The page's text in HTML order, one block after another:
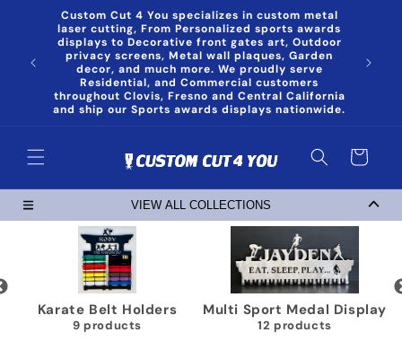
Skip to
content
Custom Cut 4 You specializes in custom metal
laser cutting, From Personalized sports awards
displays to Decorative front gates art, Outdoor
privacy screens, Metal wall plaques, Garden
decor, and much more. We proudly serve
Residential, and Commercial customers
throughout Clovis, Fresno and Central California
and ship our Sports awards displays nationwide.
Cart
VIEW ALL COLLECTIONS
Karate Belt Holders
9 products
Multi Sport Medal Display
12 products